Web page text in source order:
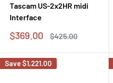
Tascam US-2x2HR midi
Interface
Sale
$369.00
Regular
$425.00
Save$1,221.00